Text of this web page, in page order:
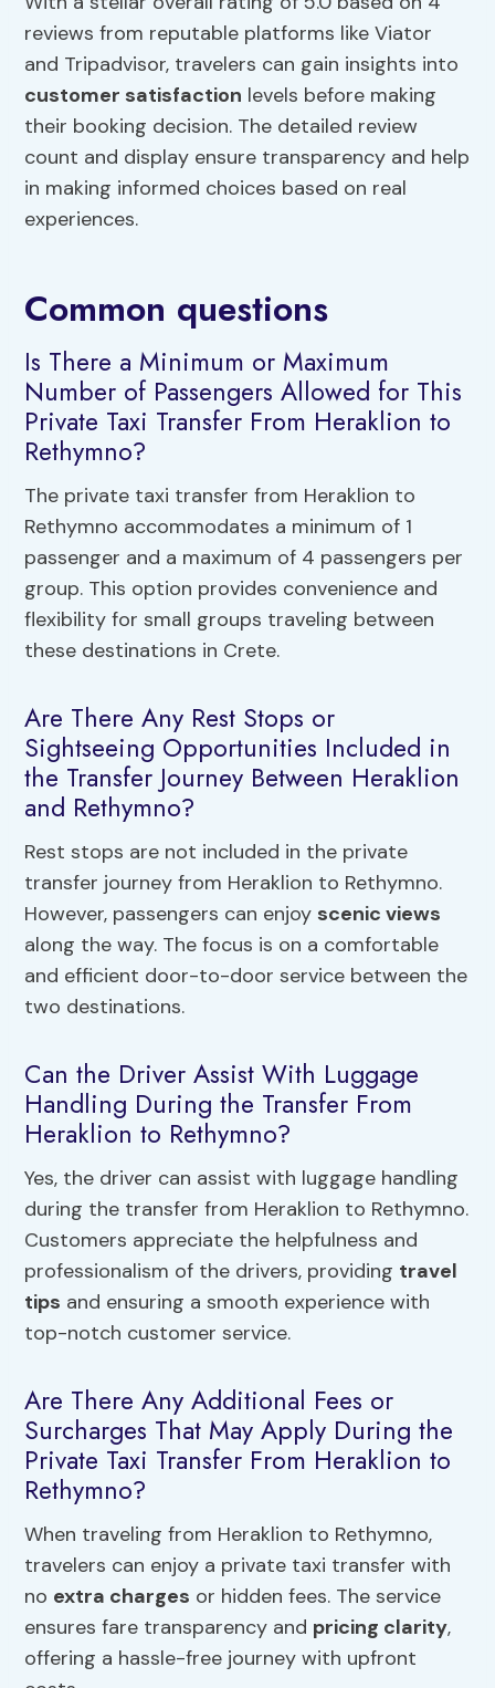
reviews from reputable platforms like Viator
and Tripadvisor, travelers can gain insights into
customer satisfaction levels before making
their booking decision. The detailed review
count and display ensure transparency and help
in making informed choices based on real
experiences.
Common questions
Is There a Minimum or Maximum
Number of Passengers Allowed for This
Private Taxi Transfer From Heraklion to
Rethymno?
The private taxi transfer from Heraklion to
Rethymno accommodates a minimum of 1
passenger and a maximum of 4 passengers per
group. This option provides convenience and
flexibility for small groups traveling between
these destinations in Crete.
Are There Any Rest Stops or
Sightseeing Opportunities Included in
the Transfer Journey Between Heraklion
and Rethymno?
Rest stops are not included in the private
transfer journey from Heraklion to Rethymno.
However, passengers can enjoy scenic views
along the way. The focus is on a comfortable
and efficient door-to-door service between the
two destinations.
Can the Driver Assist With Luggage
Handling During the Transfer From
Heraklion to Rethymno?
Yes, the driver can assist with luggage handling
during the transfer from Heraklion to Rethymno.
Customers appreciate the helpfulness and
professionalism of the drivers, providing travel
tips and ensuring a smooth experience with
top-notch customer service.
Are There Any Additional Fees or
Surcharges That May Apply During the
Private Taxi Transfer From Heraklion to
Rethymno?
When traveling from Heraklion to Rethymno,
travelers can enjoy a private taxi transfer with
no extra charges or hidden fees. The service
ensures fare transparency and pricing clarity,
offering a hassle-free journey with upfront